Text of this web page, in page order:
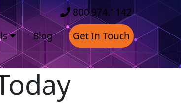
800.974.1142
Blog Get In Touch